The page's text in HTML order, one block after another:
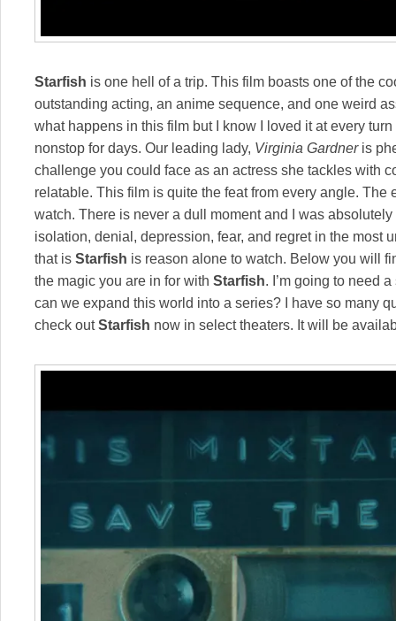
Starfish is one hell of a trip. This film boasts one of the
outstanding acting, an anime sequence, and one weird
what happens in this film but I know I loved it at every
nonstop for days. Our leading lady, Virginia Gardneris
challenge you could face as an actress she tackles with
relatable. This film is quite the feat from every angle. The
watch. There is never a dull moment and I was
isolation, denial, depression, fear, and regret in the most
that is Starfish is reason alone to watch. Below you will
the magic you are in for with Starfish. I’m going to need
can we expand this world into a series? I have so many
check outStarfish now in select theaters. It will be